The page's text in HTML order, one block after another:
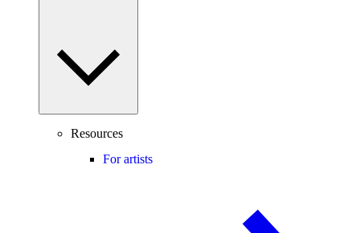
Resources
For artists